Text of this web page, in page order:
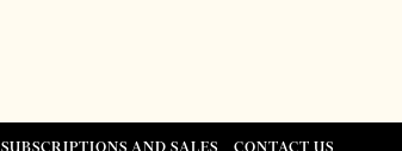
SUBSCRIPTIONS AND SALES CONTACT US